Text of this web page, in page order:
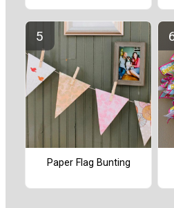
Paper Flag Bunting